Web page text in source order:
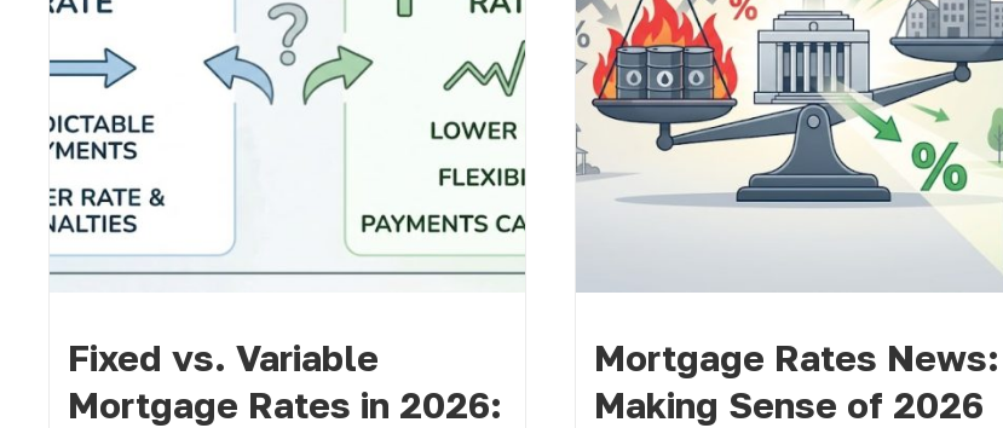
Fixed vs. Variable
Mortgage Rates in 2026:
Mortgage Rates News:
Making Sense of 2026